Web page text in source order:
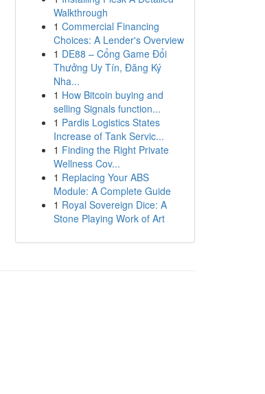
Walkthrough
1 Commercial Financing
Choices: A Lender's Overview
1 DE88 – Cổng Game Đổi
Thưởng Uy Tín, Đăng Ký
Nha...
1 How Bitcoin buying and
selling Signals function...
1 Pardis Logistics States
Increase of Tank Servic...
1 Finding the Right Private
Wellness Cov...
1 Replacing Your ABS
Module: A Complete Guide
1 Royal Sovereign Dice: A
Stone Playing Work of Art